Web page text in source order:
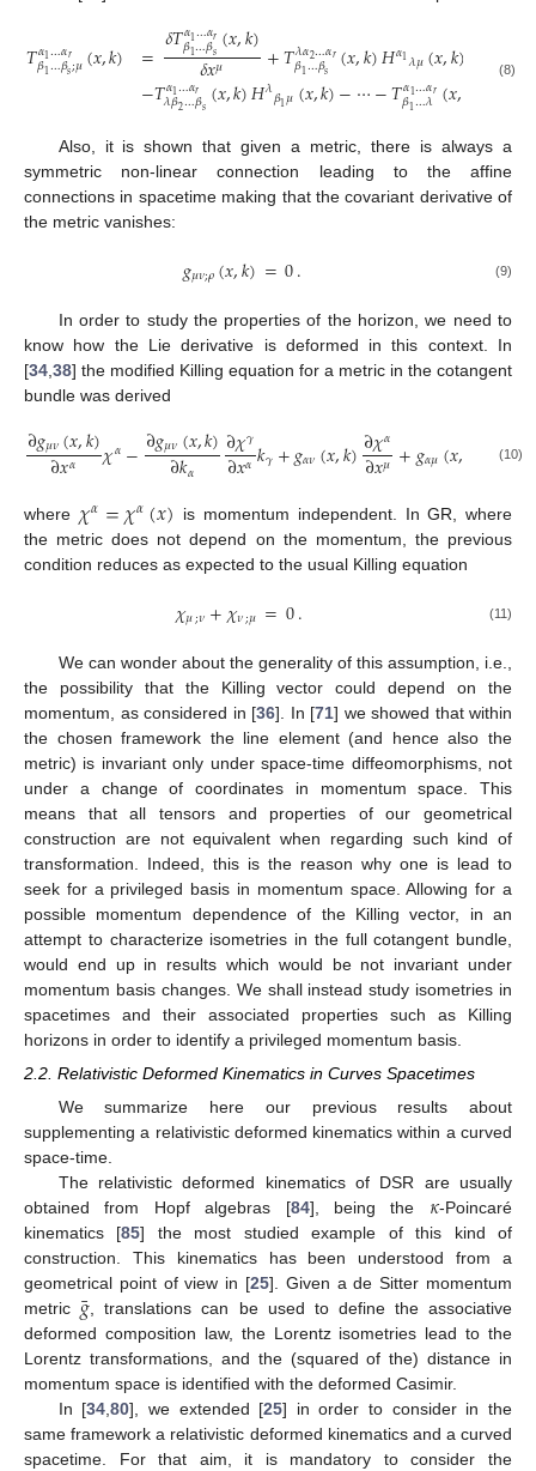
𝑇𝛼1…𝛼𝑟
𝛽1…𝛽𝑠;𝜇(𝑥,𝑘) =𝛿𝑇𝛼1…𝛼𝑟
𝛽1…𝛽𝑠(𝑥,𝑘)
𝛿𝑥𝜇 +𝑇𝜆𝛼2…𝛼𝑟
𝛽1…𝛽𝑠 (𝑥,𝑘)𝐻𝛼1𝜆𝜇(𝑥,𝑘) ⋯+
−𝑇𝛼1…𝛼𝑟
𝜆𝛽2…𝛽𝑠(𝑥,𝑘)𝐻𝜆𝛽1𝜇(𝑥,𝑘)−⋯−𝑇𝛼1…𝛼𝑟
𝛽1…𝜆 (𝑥, 𝜆(8)
Also, it is shown that given a metric, there is always a
symmetric non-linear connection leading to the affine
connections in spacetime making that the covariant derivative of
the metric vanishes:
𝑔𝜇𝜈;𝜌(𝑥,𝑘)=0. (9)
In order to study the properties of the horizon, we need to
know how the Lie derivative is deformed in this context. In
[34,38] the modified Killing equation for a metric in the cotangent
bundle was derived
∂𝑔𝜇𝜈(𝑥,𝑘)
∂𝑥𝛼 𝜒𝛼−∂𝑔𝜇𝜈(𝑥,𝑘)
∂𝑘𝛼 ∂𝜒𝛾
∂𝑥𝛼𝑘𝛾+𝑔𝛼𝜈(𝑥,𝑘)∂𝜒𝛼
∂𝑥𝜇 +𝑔𝛼𝜇(𝑥, 𝜒𝛼
𝑥𝜈
(10)
where 𝜒𝛼=𝜒𝛼(𝑥)
is momentum independent. In GR, where
the metric does not depend on the momentum, the previous
condition reduces as expected to the usual Killing equation
𝜒𝜇;𝜈+𝜒𝜈;𝜇=0. (11)
We can wonder about the generality of this assumption, i.e.,
the possibility that the Killing vector could depend on the
momentum, as considered in [36]. In [71] we showed that within
the chosen framework the line element (and hence also the
metric) is invariant only under space-time diffeomorphisms, not
under a change of coordinates in momentum space. This
means that all tensors and properties of our geometrical
construction are not equivalent when regarding such kind of
transformation. Indeed, this is the reason why one is lead to
seek for a privileged basis in momentum space. Allowing for a
possible momentum dependence of the Killing vector, in an
attempt to characterize isometries in the full cotangent bundle,
would end up in results which would be not invariant under
momentum basis changes. We shall instead study isometries in
spacetimes and their associated properties such as Killing
horizons in order to identify a privileged momentum basis.
2.2. Relativistic Deformed Kinematics in Curves Spacetimes
We summarize here our previous results about
supplementing a relativistic deformed kinematics within a curved
space-time.
The relativistic deformed kinematics of DSR are usually
obtained from Hopf algebras [84], being the 𝜅-Poincaré
kinematics [85] the most studied example of this kind of
construction. This kinematics has been understood from a
geometrical point of view in [25]. Given a de Sitter momentum
metric 𝑔
¯
, translations can be used to define the associative
deformed composition law, the Lorentz isometries lead to the
Lorentz transformations, and the (squared of the) distance in
momentum space is identified with the deformed Casimir.
In [34 ,80], we extended [25] in order to consider in the
same framework a relativistic deformed kinematics and a curved
spacetime. For that aim, it is mandatory to consider the